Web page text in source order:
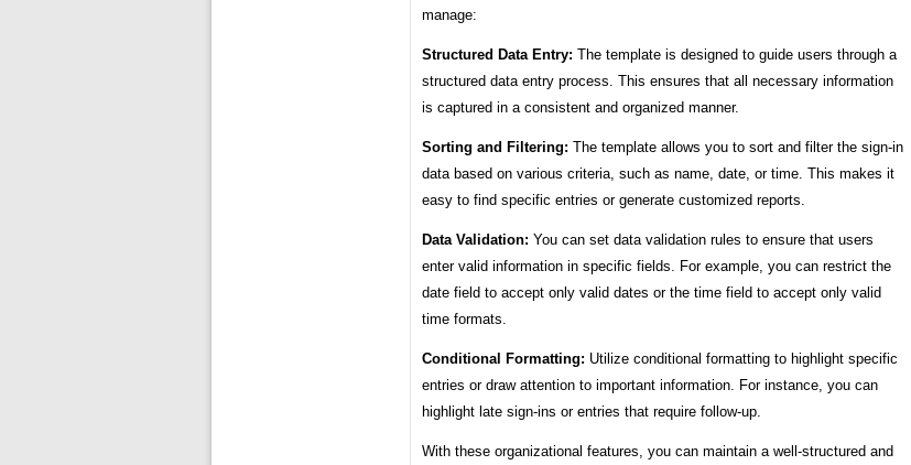
manage:
Structured Data Entry: The template is designed to guide users through a
structured data entry process. This ensures that all necessary information
is captured in a consistent and organized manner.
Sorting and Filtering: The template allows you to sort and filter the sign-in
data based on various criteria, such as name, date, or time. This makes it
easy to find specific entries or generate customized reports.
Data Validation: You can set data validation rules to ensure that users
enter valid information in specific fields. For example, you can restrict the
date field to accept only valid dates or the time field to accept only valid
time formats.
Conditional Formatting: Utilize conditional formatting to highlight specific
entries or draw attention to important information. For instance, you can
highlight late sign-ins or entries that require follow-up.
With these organizational features, you can maintain a well-structured and